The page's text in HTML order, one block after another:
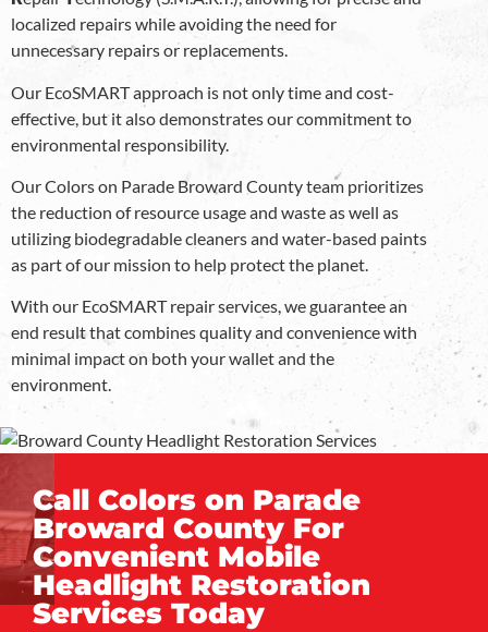
localized repairs while avoiding the need for
unnecessary repairs or replacements.
Our EcoSMART approach is not only time and cost-
effective, but it also demonstrates our commitment to
environmental responsibility.
Our Colors on Parade Broward County team prioritizes
the reduction of resource usage and waste as well as
utilizing biodegradable cleaners and water-based paints
as part of our mission to help protect the planet.
With our EcoSMART repair services, we guarantee an
end result that combines quality and convenience with
minimal impact on both your wallet and the
environment.
Call Colors on Parade
Broward County For
Convenient Mobile
Headlight Restoration
Services Today